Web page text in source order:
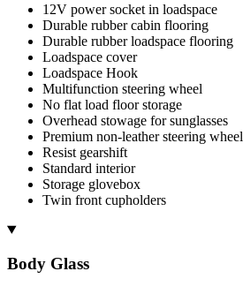
12V power socket in loadspace
Durable rubber cabin flooring
Durable rubber loadspace flooring
Loadspace cover
Loadspace Hook
Multifunction steering wheel
No flat load floor storage
Overhead stowage for sunglasses
Premium non-leather steering wheel
Resist gearshift
Standard interior
Storage glovebox
Twin front cupholders
Body Glass